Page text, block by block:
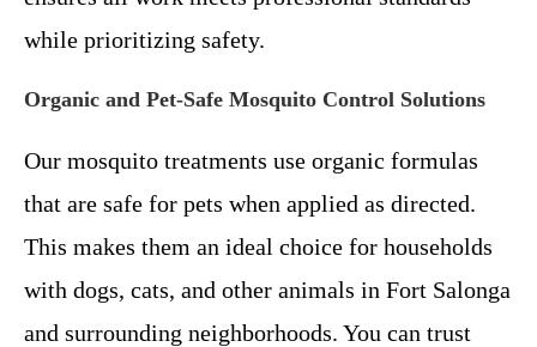
while prioritizing safety.
Organic and Pet-Safe Mosquito Control Solutions
Our mosquito treatments use organic formulas
that are safe for pets when applied as directed.
This makes them an ideal choice for households
with dogs, cats, and other animals in Fort Salonga
and surrounding neighborhoods. You can trust